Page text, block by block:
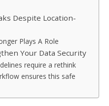
Despite Location-
Plays A Role
Your Data Security
require a rethink
ensures this safe